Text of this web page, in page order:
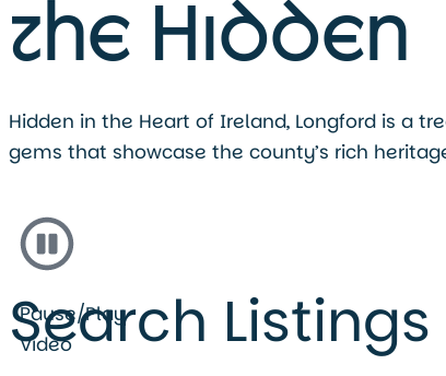
the Hidden
Hidden in the Heart of Ireland, Longford is a
gems that showcase the county’s rich
Pause/Play
Video
Search Listings